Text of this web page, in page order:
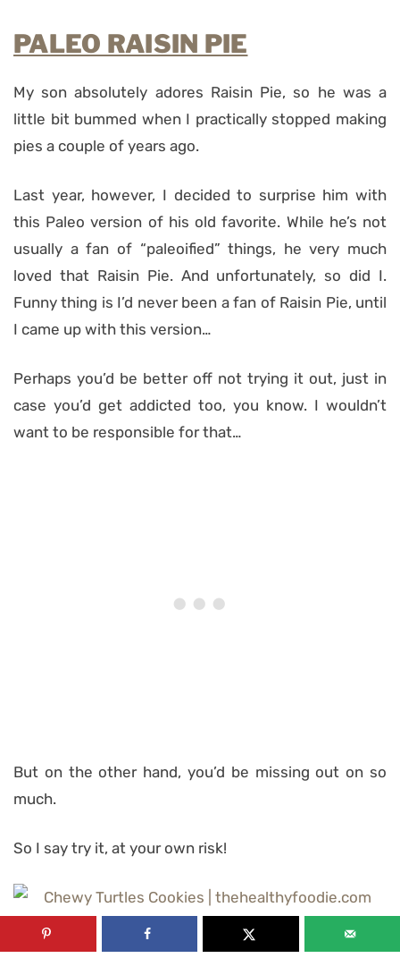
PALEO RAISIN PIE
My son absolutely adores Raisin Pie, so he was a
little bit bummed when I practically stopped making
pies a couple of years ago.
Last year, however, I decided to surprise him with
this Paleo version of his old favorite. While he’s not
usually a fan of “paleoified” things, he very much
loved that Raisin Pie. And unfortunately, so did I.
Funny thing is I’d never been a fan of Raisin Pie, until
I came up with this version…
Perhaps you’d be better off not trying it out, just in
case you’d get addicted too, you know. I wouldn’t
want to be responsible for that…
But on the other hand, you’d be missing out on so
much.
So I say try it, at your own risk!